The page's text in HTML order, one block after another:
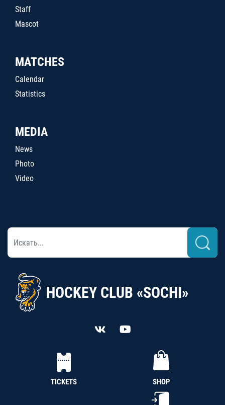
Staff
Mascot
MATCHES
Calendar
Statistics
MEDIA
News
Photo
Video
HOCKEY CLUB «SOCHI»
TICKETS SHOP